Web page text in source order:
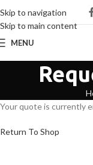
Skip to navigation
Skip to main content
MENU
Your quote is currently
Return To Shop